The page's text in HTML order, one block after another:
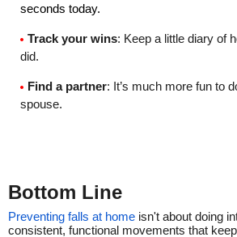
seconds today.
Track your wins: Keep a little diary of
did.
Find a partner: It’s much more fun to
spouse.
Bottom Line
Preventing falls at home isn't about doing
consistent, functional movements that